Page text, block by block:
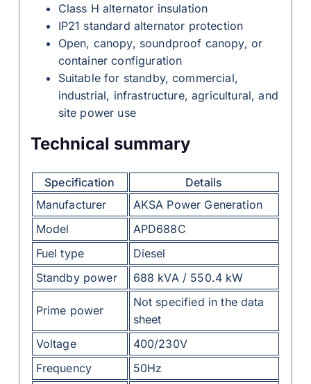
Class H alternator insulation
IP21 standard alternator protection
Open, canopy, soundproof canopy, or
container configuration
Suitable for standby, commercial,
industrial, infrastructure, agricultural, and
site power use
Technical summary
Specification
Details
Manufacturer
AKSA Power Generation
Model
APD688C
Fuel type
Diesel
Standby power
688 kVA / 550.4 kW
Prime power
Not specified in the data
sheet
Voltage
400/230V
Frequency
50Hz